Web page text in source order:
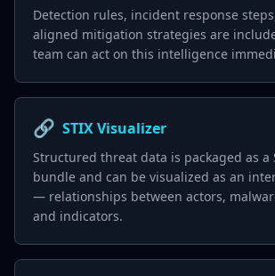
Detection rules, incident response
aligned mitigation strategies are
team can act on this intelligence
🔗 STIX Visualizer
Structured threat data is packaged as a
bundle and can be visualized as an
— relationships between actors,
and indicators.